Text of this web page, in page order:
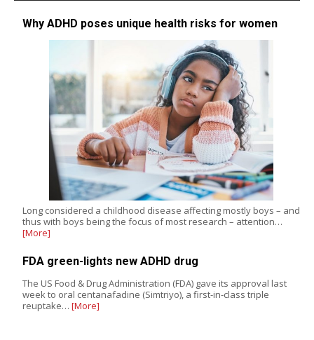
Why ADHD poses unique health risks for women
Long considered a childhood disease affecting mostly boys – and
thus with boys being the focus of most research – attention…
[More]
FDA green-lights new ADHD drug
The US Food & Drug Administration (FDA) gave its approval last
week to oral centanafadine (Simtriyo), a first-in-class triple
reuptake… [More]